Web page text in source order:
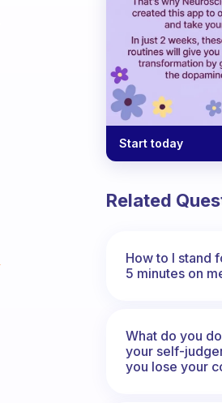
Start today
Related
How to I stand
5 minutes on
What do you
your self-
you lose your